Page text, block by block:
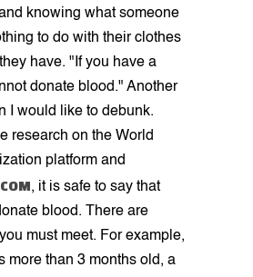
knowing what someone
to do with their clothes
have. "If you have a
donate blood." Another
I would like to debunk.
research on the World
platform and
, it is safe to say that
blood. There are
must meet. For example,
more than 3 months old, a